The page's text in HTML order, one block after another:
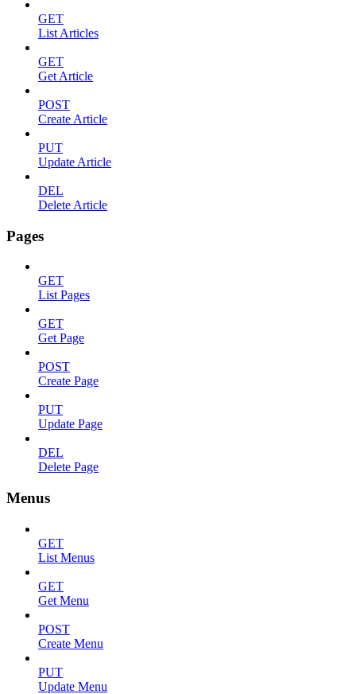
GET
List Articles
GET
Get Article
POST
Create Article
PUT
Update Article
DEL
Delete Article
Pages
GET
List Pages
GET
Get Page
POST
Create Page
PUT
Update Page
DEL
Delete Page
Menus
GET
List Menus
GET
Get Menu
POST
Create Menu
PUT
Update Menu